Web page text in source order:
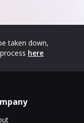
taken down,
here